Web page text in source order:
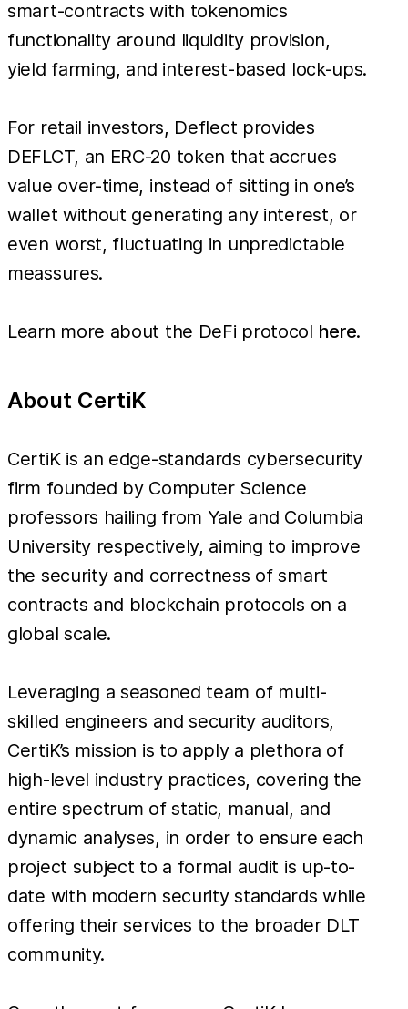
smart-contracts with tokenomics
functionality around liquidity provision,
yield farming, and interest-based lock-ups.
For retail investors, Deflect provides
DEFLCT, an ERC-20 token that accrues
value over-time, instead of sitting in one’s
wallet without generating any interest, or
even worst, fluctuating in unpredictable
meassures.
Learn more about the DeFi protocol here.
About CertiK
CertiK is an edge-standards cybersecurity
firm founded by Computer Science
professors hailing from Yale and Columbia
University respectively, aiming to improve
the security and correctness of smart
contracts and blockchain protocols on a
global scale.
Leveraging a seasoned team of multi-
skilled engineers and security auditors,
CertiK’s mission is to apply a plethora of
high-level industry practices, covering the
entire spectrum of static, manual, and
dynamic analyses, in order to ensure each
project subject to a formal audit is up-to-
date with modern security standards while
offering their services to the broader DLT
community.